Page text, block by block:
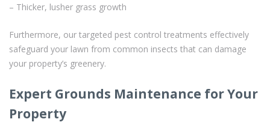
– Thicker, lusher grass growth
Furthermore, our targeted pest control treatments effectively
safeguard your lawn from common insects that can damage
your property’s greenery.
Expert Grounds Maintenance for Your
Property